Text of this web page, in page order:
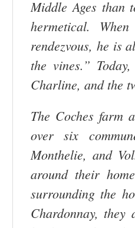
Middle Ages than
hermetical.
rendezvous, he is
the vines.”
Charline, and the
The Coches farm
over six
Monthelie, and
around their
surrounding the
Chardonnay,